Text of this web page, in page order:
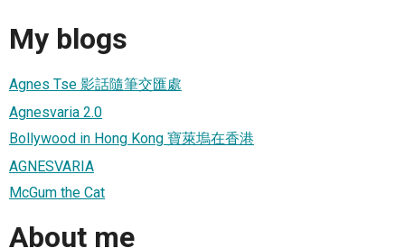
My blogs
Agnes Tse 影話隨筆交匯處
Agnesvaria 2.0
Bollywood in Hong Kong 寶萊塢在香港
AGNESVARIA
McGum the Cat
About me